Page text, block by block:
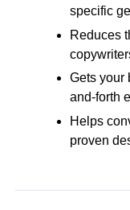
specific
Reduces
Gets your
and-forth
Helps
proven